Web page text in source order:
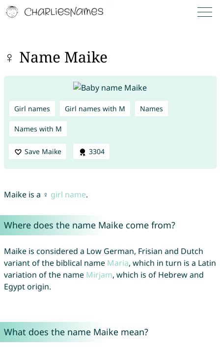
♀ Name Maike
Girl names Girl names with M Names
Names with M
Save Maike 3304
Maike is a ♀ girl name.
Where does the name Maike come from?
Maike is considered a Low German, Frisian and Dutch
variant of the biblical name Maria, which in turn is a Latin
variation of the name Mirjam, which is of Hebrew and
Egypt origin.
What does the name Maike mean?